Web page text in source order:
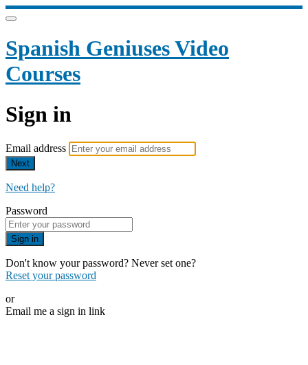
Spanish Geniuses Video
Courses
Sign in
Email address
Next
Need help?
Password
Sign in
Don't know your password? Never set one?
Reset your password
or
Email me a sign in link